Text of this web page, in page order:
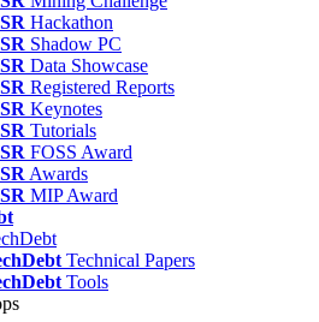
Hackathon
Shadow PC
Data Showcase
Registered Reports
Keynotes
Tutorials
FOSS Award
Awards
MIP Award
Technical Papers
Tools